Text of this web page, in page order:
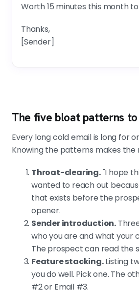
Worth 15 minutes this month
Thanks,
[Sender]
The five bloat patterns
Every long cold email is long for
Knowing the patterns makes the
Throat-clearing."I hope
wanted to reach out
that exists before the
opener.
Sender introduction.
who you are and what your
The prospect can read the
Feature stacking.Listing
you do well. Pick one. The
#2 or Email #3.